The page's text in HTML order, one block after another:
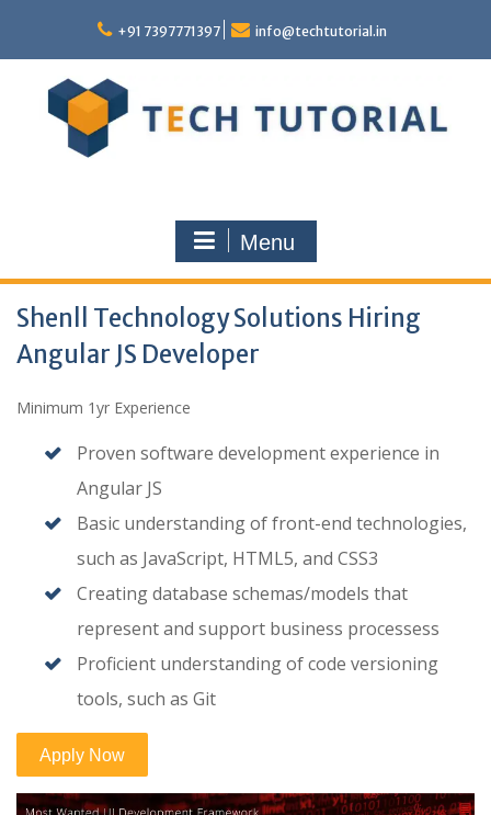
content
+91 7397771397 info@techtutorial.in
Menu
Shenll Technology Solutions Hiring
Angular JS Developer
Minimum 1yr Experience
Proven software development experience in
Angular JS
Basic understanding of front-end technologies,
such as JavaScript, HTML5, and CSS3
Creating database schemas/models that
represent and support business processess
Proficient understanding of code versioning
tools, such as Git